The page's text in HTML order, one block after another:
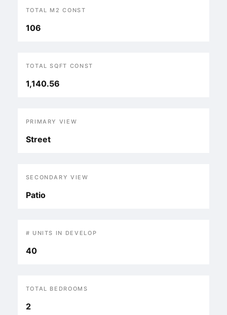
TOTAL M2 CONST
106
TOTAL SQFT CONST
1,140.56
PRIMARY VIEW
Street
SECONDARY VIEW
Patio
# UNITS IN DEVELOP
40
TOTAL BEDROOMS
2